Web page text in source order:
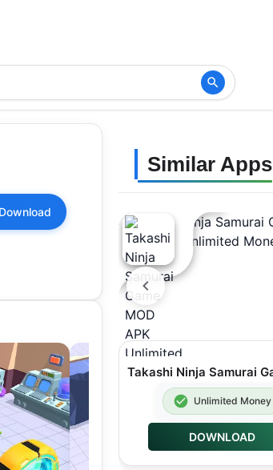
Download
Similar Apps
Unlimited Money
DOWNLOAD